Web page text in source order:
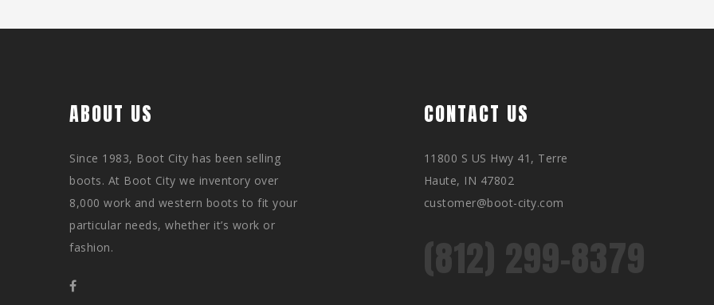
ABOUT US
Since 1983, Boot City has been selling
boots. At Boot City we inventory over
8,000 work and western boots to fit your
particular needs, whether it’s work or
fashion.
CONTACT US
11800 S US Hwy 41, Terre
Haute, IN 47802
customer@boot-city.com
(812) 299-8379